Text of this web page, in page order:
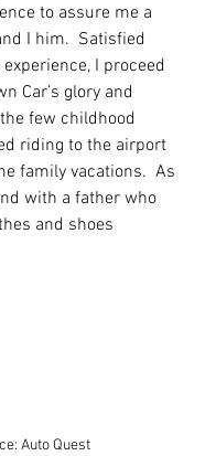
to assure me a
I him.  Satisfied
I proceed
Car’s glory and
few childhood
riding to the airport
family vacations.  As
with a father who
and shoes
Auto Quest